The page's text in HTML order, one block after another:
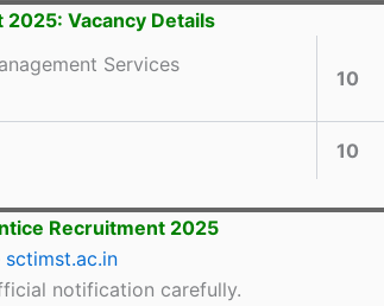
Vacancy Details
Services
10
10
Recruitment 2025
sctimst.ac.in
notification carefully.